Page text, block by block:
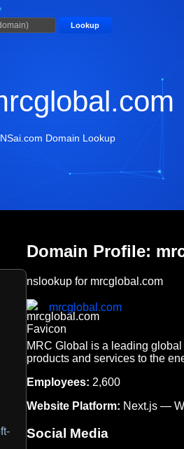
Lookup
Domain Lookup
Domain Profile:
nslookup for mrcglobal.com
mrcglobal.com
MRC Global is a leading
products and services to the
Employees: 2,600
Website Platform: Next.js —
Social Media